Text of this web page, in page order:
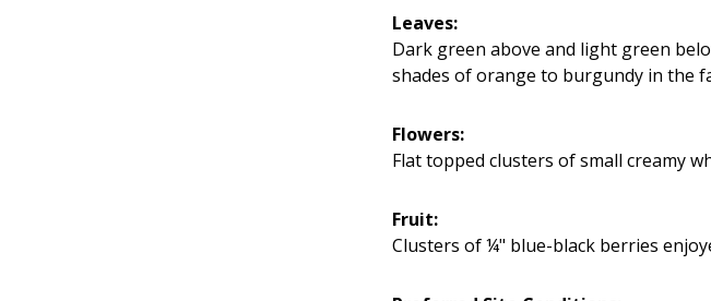
Leaves:
Dark green above and light green
shades of orange to burgundy in the
Flowers:
Flat topped clusters of small creamy
Fruit:
Clusters of ¼" blue-black berries